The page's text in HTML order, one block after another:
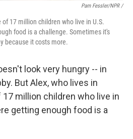
Pam Fessler/NPR /
17 million children who live in U.S.
food is a challenge. Sometimes it's
because it costs more.
look very hungry -- in
But Alex, who lives in
17 million children who live in
getting enough food is a